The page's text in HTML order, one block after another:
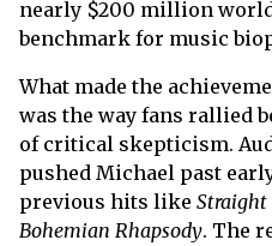
nearly $200 million
benchmark for music
What made the
was the way fans rallied
of critical skepticism.
pushed Michael past
previous hits like Straight
Bohemian Rhapsody. The